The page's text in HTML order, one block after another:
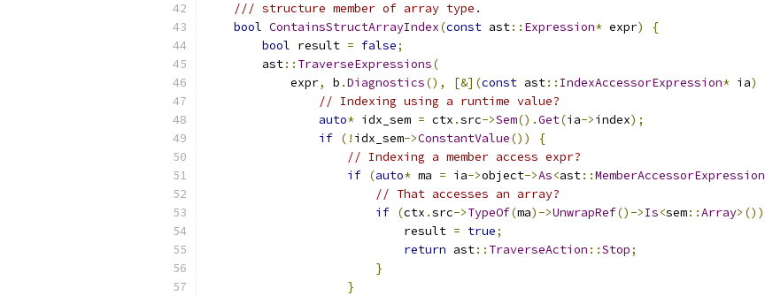
/// structure member of array type.
bool ContainsStructArrayIndex(const ast:: Expression* expr)
{
bool result = false;
        ast
:: TraverseExpressions(
            expr
, b .Diagnostics(), [&](const ast:: IndexAccessorExpression* ia)
// Indexing using a runtime value?
auto* idx_sem = ctx .src->Sem().Get(ia->index);
if (! idx_sem->ConstantValue())
{
// Indexing a member access expr?
if (auto* ma = ia->object->As<ast::MemberAccessorExpression
// That accesses an array?
if (ctx .src->TypeOf(ma)->UnwrapRef()->Is<sem::Array>())
                            result
= true;
return ast:: TraverseAction ::Stop;
}
}